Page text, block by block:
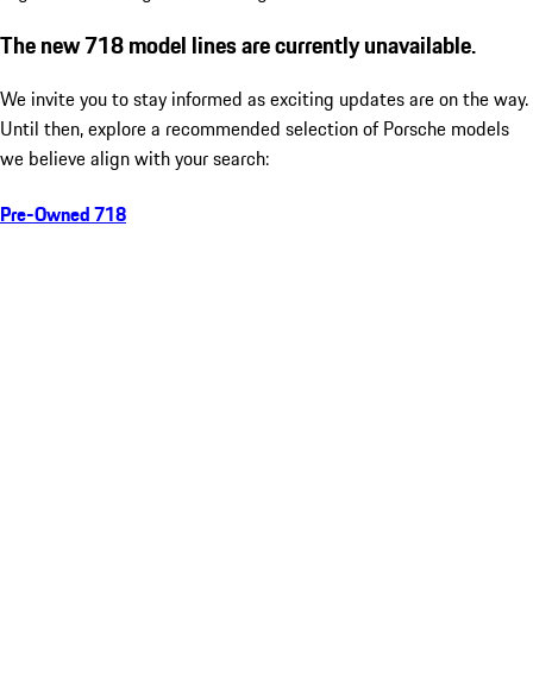
The new 718 model lines are currently unavailable.
We invite you to stay informed as exciting updates are on the way.
Until then, explore a recommended selection of Porsche models
we believe align with your search:
Pre-Owned 718